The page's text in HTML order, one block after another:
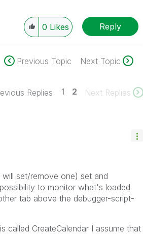
0 Likes Reply
Previous Topic Next Topic
Replies 1 2 Next Replies
set/remove one) set and
to monitor what's loaded
tab above the debugger-script-
CreateCalendar I assume that